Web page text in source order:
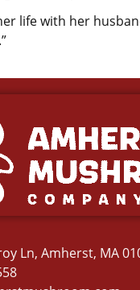
life with her
Ln, Amherst, MA